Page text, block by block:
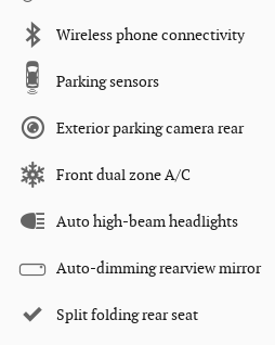
Wireless phone connectivity
Parking sensors
Exterior parking camera rear
Front dual zone A/C
Auto high-beam headlights
Auto-dimming rearview mirror
Split folding rear seat